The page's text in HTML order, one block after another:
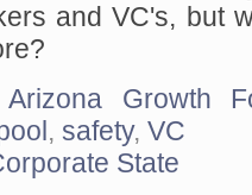
and VC's, but
Arizona Growth
, safety,VC
State